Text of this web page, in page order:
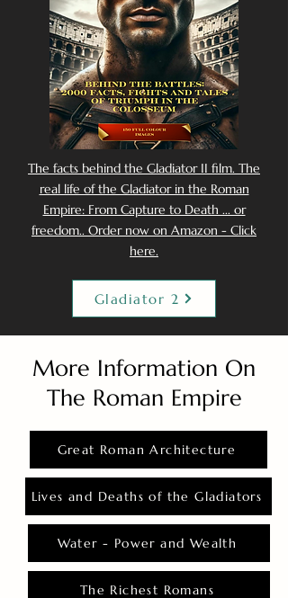
The facts behind the Gladiator II film. The
real life of the Gladiator in the Roman
Empire: From Capture to Death ... or
freedom.. Order now on Amazon - Click
here.
Gladiator 2
More Information On
The Roman Empire
Great Roman Architecture
Lives and Deaths of the Gladiators
Water - Power and Wealth
The Richest Romans